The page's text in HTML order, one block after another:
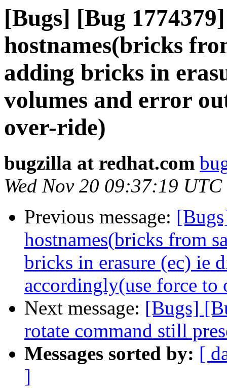
[Bugs] [Bug
hostnames(bricks
adding bricks in
volumes and error
over-ride)
bugzilla at redhat.com
Wed Nov 20 09:37:19
Previous message:
hostnames(bricks from
bricks in erasure (ec) ie
accordingly(use force to
Next message: [Bugs]
rotate command still
Messages sorted by: [
]